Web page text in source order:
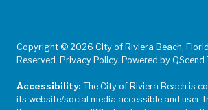
Copyright © 2026 City of Riviera Beach,
Reserved. Privacy Policy. Powered by QScend
Accessibility: The City of Riviera Beach is
its website/social media accessible and user-